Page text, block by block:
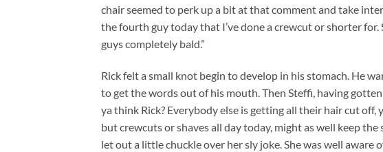
chair seemed to perk up a bit at that comment and take
the fourth guy today that I’ve done a crewcut or shorter
guys completely bald.”
Rick felt a small knot begin to develop in his stomach. He
to get the words out of his mouth. Then Steffi, having
ya think Rick? Everybody else is getting all their hair cut
but crewcuts or shaves all day today, might as well keep
let out a little chuckle over her sly joke. She was well